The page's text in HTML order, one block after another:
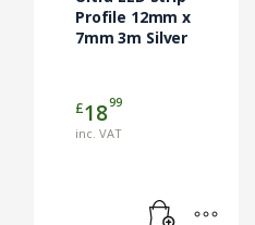
Profile 12mm x
7mm 3m Silver
£1899
inc. VAT